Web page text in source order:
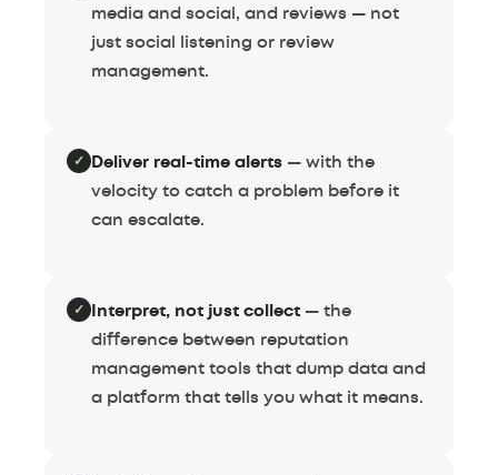
media and social, and reviews — not
just social listening or review
management.
✓ Deliver real-time alerts — with the
velocity to catch a problem before it
can escalate.
✓ Interpret, not just collect — the
difference between reputation
management tools that dump data and
a platform that tells you what it means.